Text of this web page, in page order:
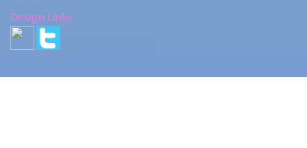
Design Links